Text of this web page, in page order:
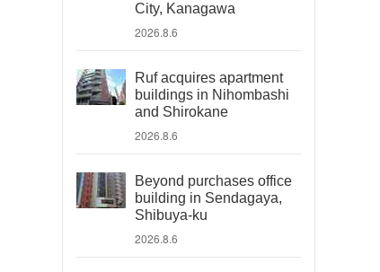
City, Kanagawa
2026.8.6
Ruf acquires apartment
buildings in Nihombashi
and Shirokane
2026.8.6
Beyond purchases office
building in Sendagaya,
Shibuya-ku
2026.8.6